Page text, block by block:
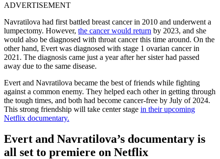
ADVERTISEMENT
Navratilova had first battled breast cancer in 2010 and underwent a
lumpectomy. However, the cancer would return by 2023, and she
would also be diagnosed with throat cancer this time around. On the
other hand, Evert was diagnosed with stage 1 ovarian cancer in
2021. The diagnosis came just a year after her sister had passed
away due to the same disease.
Evert and Navratilova became the best of friends while fighting
against a common enemy. They helped each other in getting through
the tough times, and both had become cancer-free by July of 2024.
This strong friendship will take center stage in their upcoming
Netflix documentary.
Evert and Navratilova’s documentary is
all set to premiere on Netflix